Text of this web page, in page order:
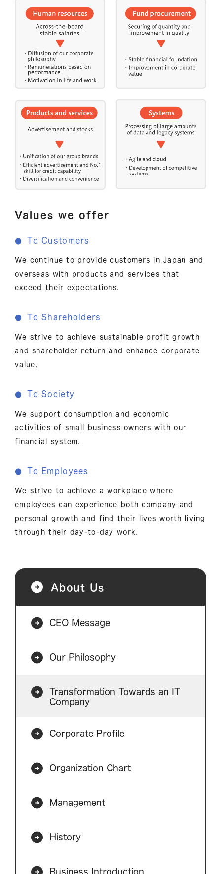
Values we offer
● To Customers
We continue to provide customers in Japan and
overseas with products and services that
exceed their expectations.
● To Shareholders
We strive to achieve sustainable profit growth
and shareholder return and enhance corporate
value.
● To Society
We support consumption and economic
activities of small business owners with our
financial system.
● To Employees
We strive to achieve a workplace where
employees can experience both company and
personal growth and find their lives worth living
through their day-to-day work.
About Us
CEO Message
Our Philosophy
Transformation Towards an IT
Company
Corporate Profile
Organization Chart
Management
History
Business Introduction